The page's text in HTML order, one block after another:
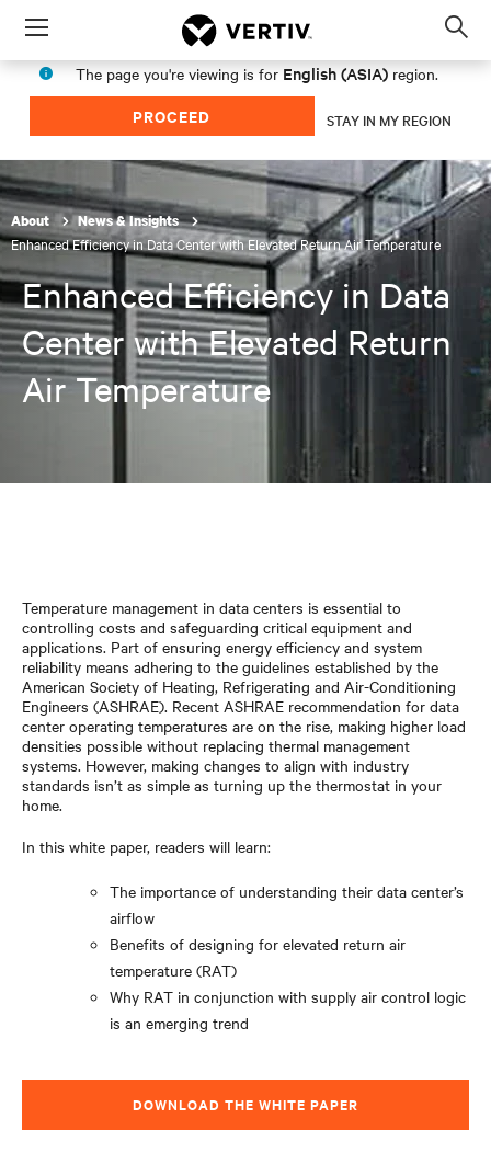
Menu
The page you're viewing is for English (ASIA) region.
PROCEED STAY IN MY REGION
About News & Insights
Enhanced Efficiency in Data Center with Elevated Return Air Temperature
Enhanced Efficiency in Data
Center with Elevated Return
Air Temperature
Temperature management in data centers is essential to
controlling costs and safeguarding critical equipment and
applications. Part of ensuring energy efficiency and system
reliability means adhering to the guidelines established by the
American Society of Heating, Refrigerating and Air-Conditioning
Engineers (ASHRAE). Recent ASHRAE recommendation for data
center operating temperatures are on the rise, making higher load
densities possible without replacing thermal management
systems. However, making changes to align with industry
standards isn’t as simple as turning up the thermostat in your
home.
In this white paper, readers will learn:
The importance of understanding their data center’s
airflow
Benefits of designing for elevated return air
temperature (RAT)
Why RAT in conjunction with supply air control logic
is an emerging trend
DOWNLOAD THE WHITE PAPER